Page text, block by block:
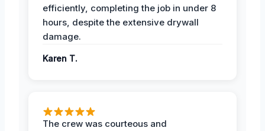
efficiently, completing the job in under 8
hours, despite the extensive drywall
damage.
Karen T.
The crew was courteous and